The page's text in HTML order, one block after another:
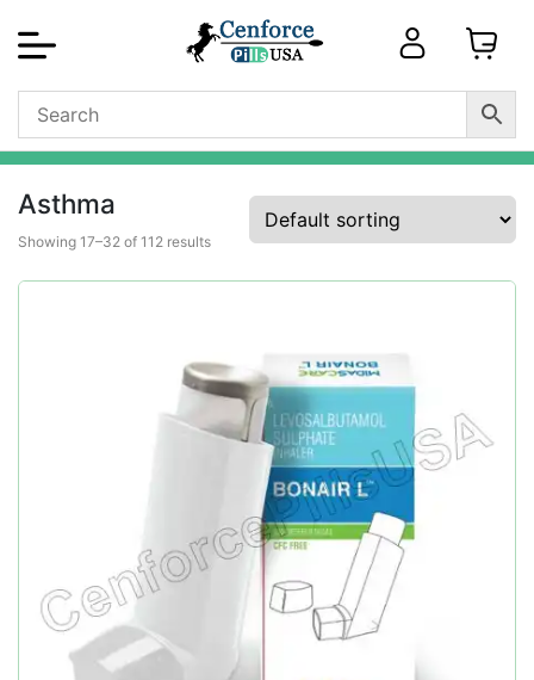
Asthma
Showing 17–32 of 112 results